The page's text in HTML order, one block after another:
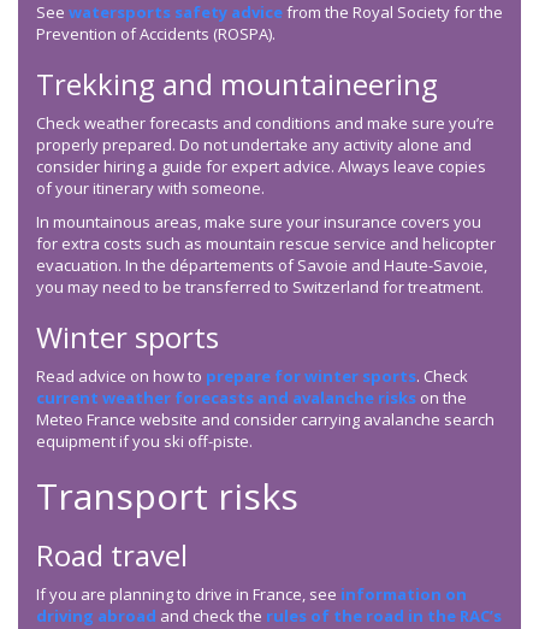
See ⁠ watersports safety advicefrom the Royal Society for the
Prevention of Accidents (ROSPA).
Trekking and mountaineering
Check weather forecasts and conditions and make sure you’re
properly prepared. Do not undertake any activity alone and
consider hiring a guide for expert advice. Always leave copies
of your itinerary with someone.
In mountainous areas, make sure your insurance covers you
for extra costs such as mountain rescue service and helicopter
evacuation. In the départements of Savoie and Haute-Savoie,
you may need to be transferred to Switzerland for treatment.
Winter sports
Read advice on how to prepare for winter sports. Check
current weather forecasts and avalanche risks on the
Meteo France website and consider carrying avalanche search
equipment if you ski off-piste.
Transport risks
Road travel
If you are planning to drive in France, see information on
driving abroad and check the rules of the road in the RAC’s